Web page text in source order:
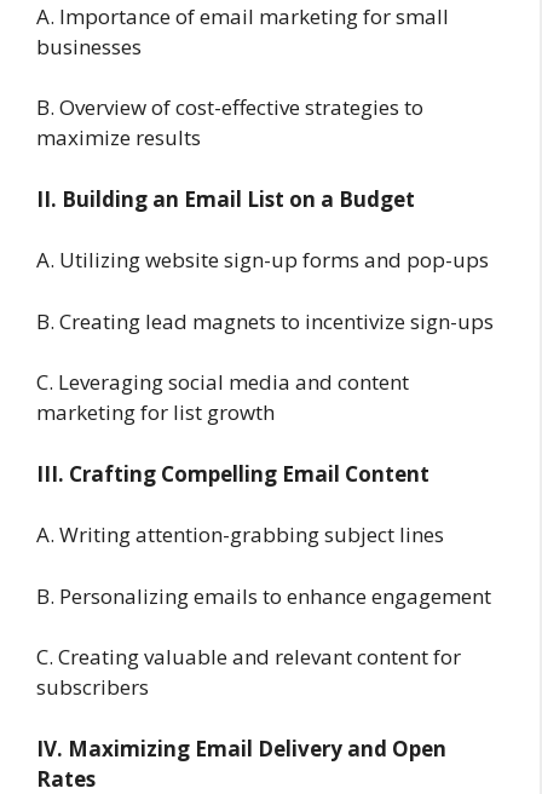
A. Importance of email marketing for small
businesses
B. Overview of cost-effective strategies to
maximize results
II. Building an Email List on a Budget
A. Utilizing website sign-up forms and pop-ups
B. Creating lead magnets to incentivize sign-ups
C. Leveraging social media and content
marketing for list growth
III. Crafting Compelling Email Content
A. Writing attention-grabbing subject lines
B. Personalizing emails to enhance engagement
C. Creating valuable and relevant content for
subscribers
IV. Maximizing Email Delivery and Open
Rates